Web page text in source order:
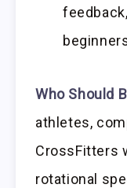
Who Should
athletes,
CrossFitters
rotational